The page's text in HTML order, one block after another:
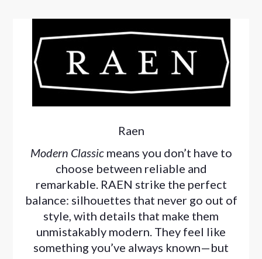
Raen
Modern Classicmeans you don’t have to
choose between reliable and
remarkable. RAEN strike the perfect
balance: silhouettes that never go out of
style, with details that make them
unmistakably modern. They feel like
something you’ve always known—but